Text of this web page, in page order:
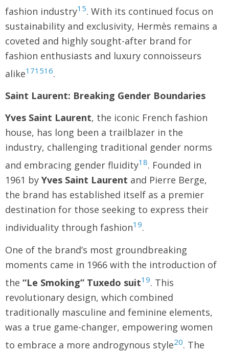
fashion industry15. With its continued focus on
sustainability and exclusivity, Hermès remains a
coveted and highly sought-after brand for
fashion enthusiasts and luxury connoisseurs
alike171516.
Saint Laurent: Breaking Gender Boundaries
Yves Saint Laurent, the iconic French fashion
house, has long been a trailblazer in the
industry, challenging traditional gender norms
and embracing gender fluidity18. Founded in
1961 by Yves Saint Laurent and Pierre Berge,
the brand has established itself as a premier
destination for those seeking to express their
individuality through fashion19.
One of the brand’s most groundbreaking
moments came in 1966 with the introduction of
the “Le Smoking” Tuxedo suit19. This
revolutionary design, which combined
traditionally masculine and feminine elements,
was a true game-changer, empowering women
to embrace a more androgynous style20. The